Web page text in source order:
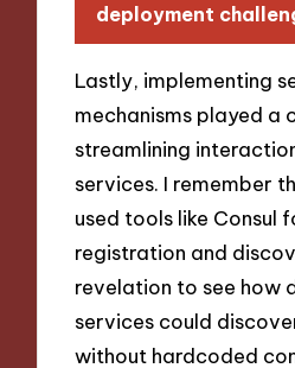
deployment
Lastly, implementing
mechanisms played a
streamlining
services. I remember
used tools like Consul
registration and
revelation to see how
services could
without hardcoded